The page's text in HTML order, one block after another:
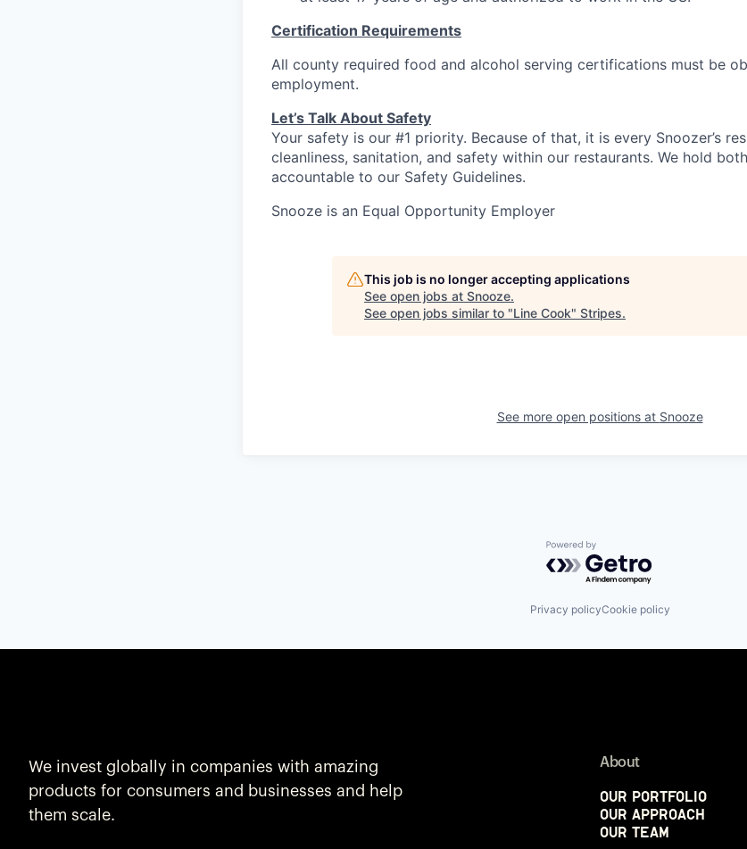
Certification Requirements
All county required food and alcohol serving certifications must be
employment.
Let’s Talk About Safety
Your safety is our #1 priority. Because of that, it is every Snoozer’s
cleanliness, sanitation, and safety within our restaurants. We hold
accountable to our Safety Guidelines.
Snooze is an Equal Opportunity Employer
This job is no longer accepting applications
See open jobs at Snooze.
See open jobs similar to "Line Cook" Stripes.
See more open positions at Snooze
Powered by Getro.com
Privacy policyCookie policy
We invest globally in companies with amazing
products for consumers and businesses and help
them scale.
About
Our Portfolio
Our Approach
Our Team